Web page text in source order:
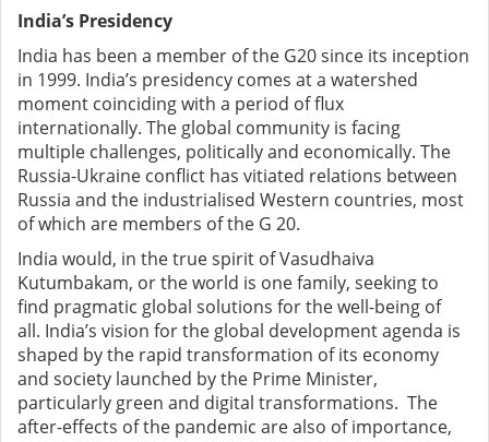
India’s Presidency
India has been a member of the G20 since its inception
in 1999. India’s presidency comes at a watershed
moment coinciding with a period of flux
internationally. The global community is facing
multiple challenges, politically and economically. The
Russia-Ukraine conflict has vitiated relations between
Russia and the industrialised Western countries, most
of which are members of the G 20.
India would, in the true spirit of Vasudhaiva
Kutumbakam, or the world is one family, seeking to
find pragmatic global solutions for the well-being of
all. India’s vision for the global development agenda is
shaped by the rapid transformation of its economy
and society launched by the Prime Minister,
particularly green and digital transformations. The
after-effects of the pandemic are also of importance,